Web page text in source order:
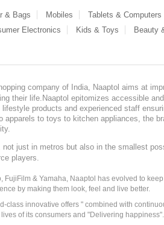
& Bags Mobiles Tablets & Computers
Electronics Kids & Toys Beauty
company of India, Naaptol aims at
their life.Naaptol epitomizes accessible
products and experienced staff
to toys to kitchen appliances, the
just in metros but also in the smallest
players.
& Yamaha, Naaptol has evolved to
by making them look, feel and live better.
innovative offers " combined with
of its consumers and "Delivering happiness".